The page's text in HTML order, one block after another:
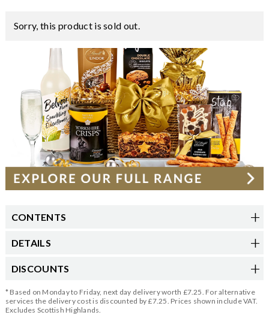
Sorry, this product is sold out.
CONTENTS
DETAILS
DISCOUNTS
* Based on Monday to Friday, next day delivery worth £7.25. For alternative
services the delivery cost is discounted by £7.25. Prices shown include VAT.
Excludes Scottish Highlands.